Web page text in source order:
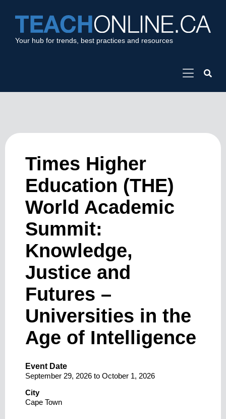
Your hub for trends, best practices and resources
Times Higher
Education (THE)
World Academic
Summit:
Knowledge,
Justice and
Futures –
Universities in the
Age of Intelligence
Event Date
September 29, 2026 to October 1, 2026
City
Cape Town